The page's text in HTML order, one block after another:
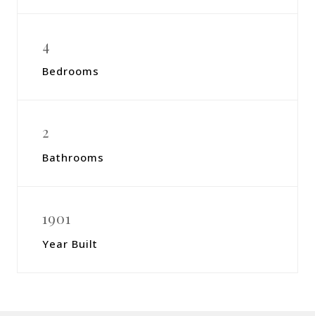
4
Bedrooms
2
Bathrooms
1901
Year Built